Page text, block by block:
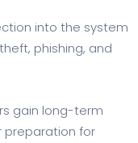
into the system
phishing, and
gain long-term
preparation for